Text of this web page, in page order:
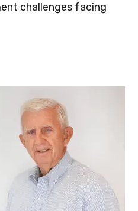
challenges facing